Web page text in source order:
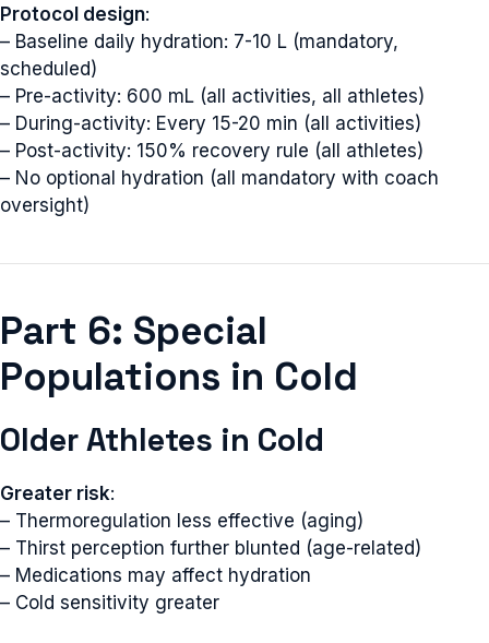
Protocol design:
– Baseline daily hydration: 7-10 L (mandatory,
scheduled)
– Pre-activity: 600 mL (all activities, all athletes)
– During-activity: Every 15-20 min (all activities)
– Post-activity: 150% recovery rule (all athletes)
– No optional hydration (all mandatory with coach
oversight)
Part 6: Special
Populations in Cold
Older Athletes in Cold
Greater risk:
– Thermoregulation less effective (aging)
– Thirst perception further blunted (age-related)
– Medications may affect hydration
– Cold sensitivity greater